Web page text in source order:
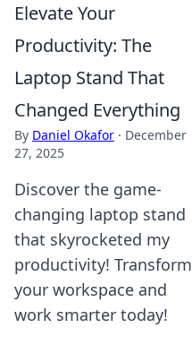
Elevate Your
Productivity: The
Laptop Stand That
Changed Everything
By Daniel Okafor · December
27, 2025
Discover the game-
changing laptop stand
that skyrocketed my
productivity! Transform
your workspace and
work smarter today!